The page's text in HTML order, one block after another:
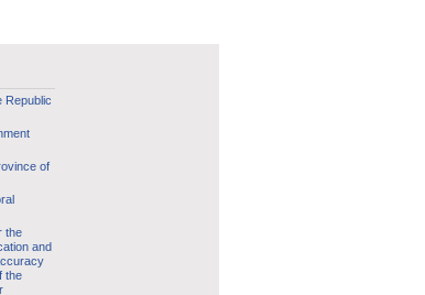
Republic
of
the
and
the